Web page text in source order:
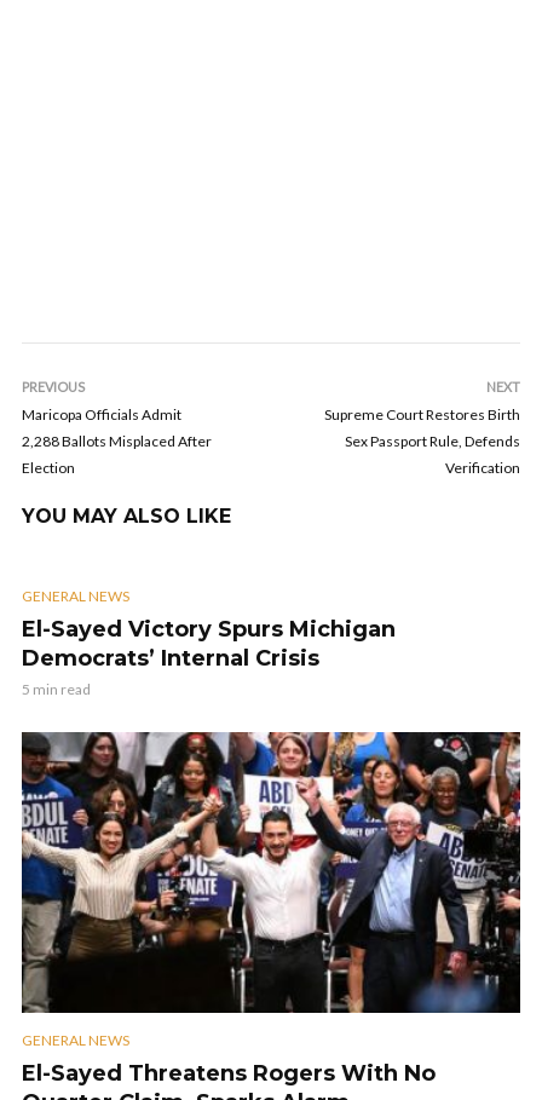
PREVIOUS
Maricopa Officials Admit
2,288 Ballots Misplaced After
Election
NEXT
Supreme Court Restores Birth
Sex Passport Rule, Defends
Verification
YOU MAY ALSO LIKE
GENERAL NEWS
El-Sayed Victory Spurs Michigan
Democrats’ Internal Crisis
5 min read
GENERAL NEWS
El-Sayed Threatens Rogers With No